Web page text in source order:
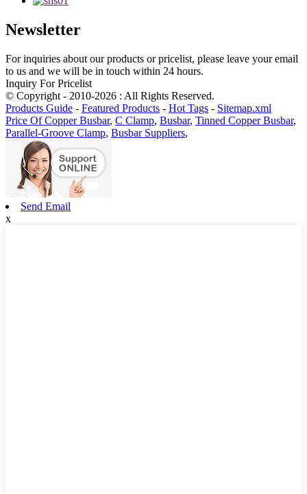
Newsletter
For inquiries about our products or pricelist, please leave your email
to us and we will be in touch within 24 hours.
Inquiry For Pricelist
© Copyright - 2010-2026 : All Rights Reserved.
Products Guide - Featured Products - Hot Tags - Sitemap.xml
Price Of Copper Busbar, C Clamp, Busbar, Tinned Copper Busbar,
Parallel-Groove Clamp, Busbar Suppliers,
Send Email
x